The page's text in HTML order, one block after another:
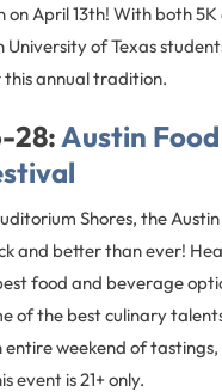
on April 13th! With both
University of Texas
annual tradition.
28: Austin
Shores, the
and better than ever!
food and beverage
of the best culinary
weekend of
event is 21+ only.